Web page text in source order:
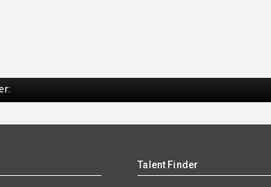
Talent Finder